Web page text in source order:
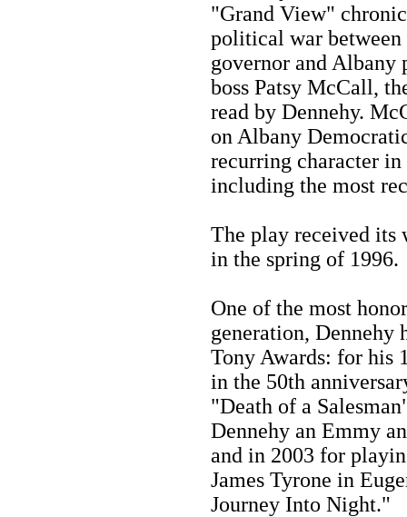
"Grand View"
political war between
governor and Albany
boss Patsy McCall,
read by Dennehy.
on Albany
recurring character
including the most
The play received its
in the spring of 1996.
One of the most
generation, Dennehy
Tony Awards: for his
in the 50th
"Death of a
Dennehy an Emmy
and in 2003 for
James Tyrone in
Journey Into Night."